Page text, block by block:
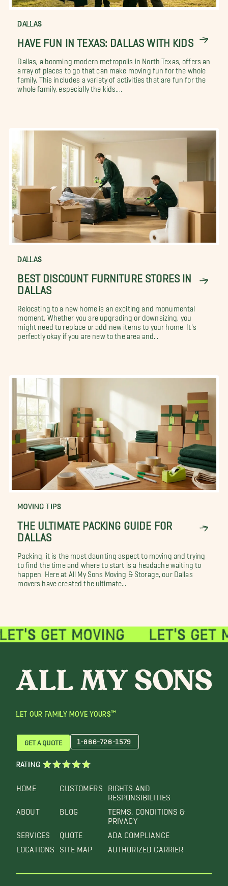
DALLAS
HAVE FUN IN TEXAS: DALLAS WITH KIDS
Dallas, a booming modern metropolis in North Texas, offers an
array of places to go that can make moving fun for the whole
family. This includes a variety of activities that are fun for the
whole family, especially the kids....
DALLAS
BEST DISCOUNT FURNITURE STORES IN
DALLAS
Relocating to a new home is an exciting and monumental
moment. Whether you are upgrading or downsizing, you
might need to replace or add new items to your home. It's
perfectly okay if you are new to the area and...
MOVING TIPS
THE ULTIMATE PACKING GUIDE FOR
DALLAS
Packing, it is the most daunting aspect to moving and trying
to find the time and where to start is a headache waiting to
happen. Here at All My Sons Moving & Storage, our Dallas
movers have created the ultimate...
LET OUR FAMILY MOVE YOURS™
HOME
ABOUT
SERVICES
LOCATIONS
CUSTOMERS
BLOG
QUOTE
SITE MAP
RIGHTS AND
RESPONSIBILITIES
TERMS, CONDITIONS &
PRIVACY
ADA COMPLIANCE
AUTHORIZED CARRIER
GET A QUOTE 1-866-726-1579
RATING